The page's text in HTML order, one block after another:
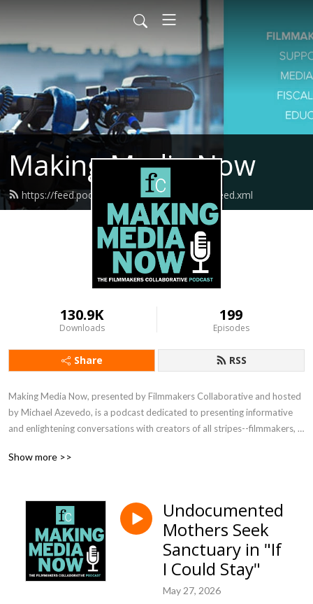
Making Media Now
https://feed.podbean.com/fcmakingmedia/feed.xml
130.9K
Downloads
199
Episodes
Share RSS
Making Media Now, presented by Filmmakers Collaborative and hosted
by Michael Azevedo, is a podcast dedicated to presenting informative
and enlightening conversations with creators of all stripes--filmmakers,
vision, their joys and challenges. Listen in to meet visionaries crafting
Show more >>
Undocumented
Mothers Seek
Sanctuary in "If
I Could Stay"
May 27, 2026